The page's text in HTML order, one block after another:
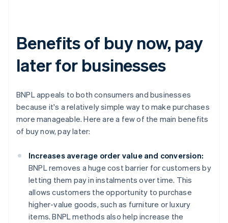
Benefits of buy now, pay
later for businesses
BNPL appeals to both consumers and businesses
because it's a relatively simple way to make purchases
more manageable. Here are a few of the main benefits
of buy now, pay later:
Increases average order value and conversion:
BNPL removes a huge cost barrier for customers by
letting them pay in instalments over time. This
allows customers the opportunity to purchase
higher-value goods, such as furniture or luxury
items. BNPL methods also help increase the